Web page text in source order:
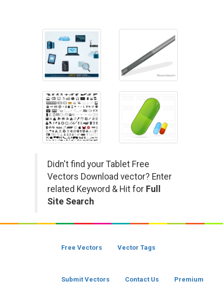
Didn't find your Tablet Free
Vectors Download vector? Enter
related Keyword & Hit for Full
Site Search
Free Vectors Vector Tags
Submit Vectors Contact Us Premium